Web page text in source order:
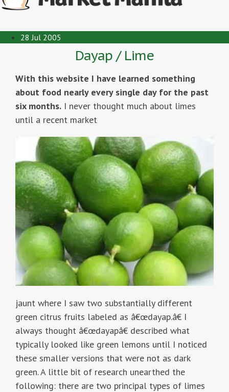
28 Jul 2005
Dayap / Lime
With this website I have learned something
about food nearly every single day for the past
six months. I never thought much about limes
until a recent market
jaunt where I saw two substantially different
green citrus fruits labeled as â€œdayap.â€ I
always thought â€œdayapâ€ described what
typically looked like green lemons until I noticed
these smaller versions that were not as dark
green. A little bit of research unearthed the
following: there are two principal types of limes